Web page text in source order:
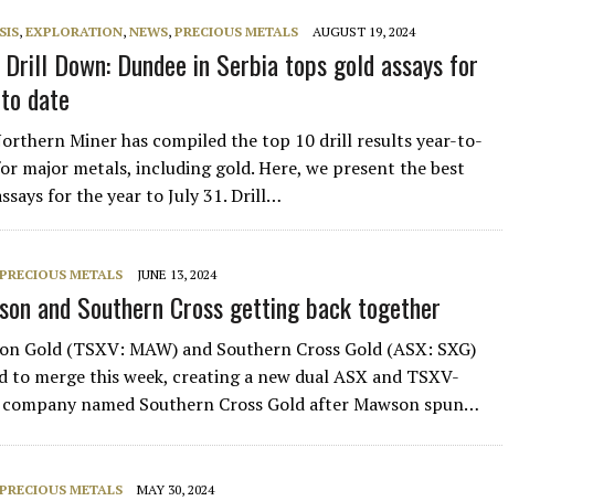
,EXPLORATION,NEWS,PRECIOUS METALS AUGUST 19, 2024
Down: Dundee in Serbia tops gold assays for
date
Miner has compiled the top 10 drill results year-to-
major metals, including gold. Here, we present the best
for the year to July 31. Drill…
PRECIOUS METALS JUNE 13, 2024
and Southern Cross getting back together
Gold (TSXV: MAW) and Southern Cross Gold (ASX: SXG)
to merge this week, creating a new dual ASX and TSXV-
named Southern Cross Gold after Mawson spun…
PRECIOUS METALS MAY 30, 2024